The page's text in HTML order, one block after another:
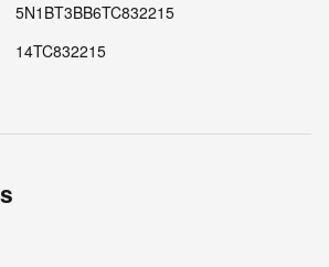
5N1BT3BB6TC832215
14TC832215